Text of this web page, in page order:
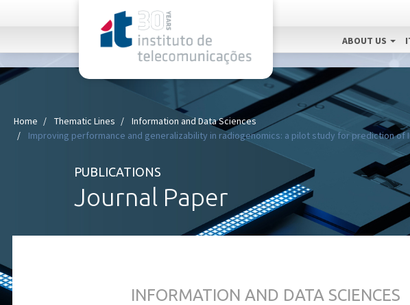
ABOUT US
Home Thematic Lines
Information and Data Sciences
Improving performance and generalizability in radiogenomics: a pilot study for prediction of
PUBLICATIONS
Journal Paper
INFORMATION AND DATA SCIENCES